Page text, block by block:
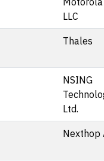
LLC
Thales
NSING
Ltd.
Nexthop